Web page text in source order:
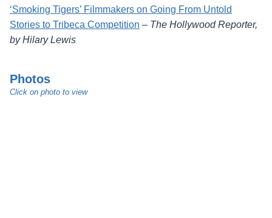
‘Smoking Tigers’ Filmmakers on Going From Untold
Stories to Tribeca Competition – The Hollywood Reporter,
by Hilary Lewis
Photos
Click on photo to view